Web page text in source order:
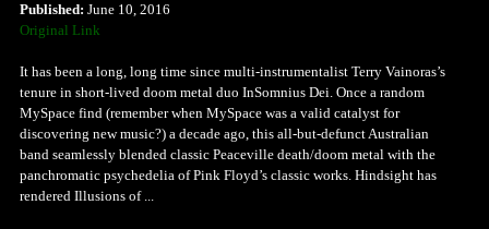
Published: June 10, 2016
Original Link
It has been a long, long time since multi-instrumentalist Terry Vainoras’s
tenure in short-lived doom metal duo InSomnius Dei. Once a random
MySpace find (remember when MySpace was a valid catalyst for
discovering new music?) a decade ago, this all-but-defunct Australian
band seamlessly blended classic Peaceville death/doom metal with the
panchromatic psychedelia of Pink Floyd’s classic works. Hindsight has
rendered Illusions of ...